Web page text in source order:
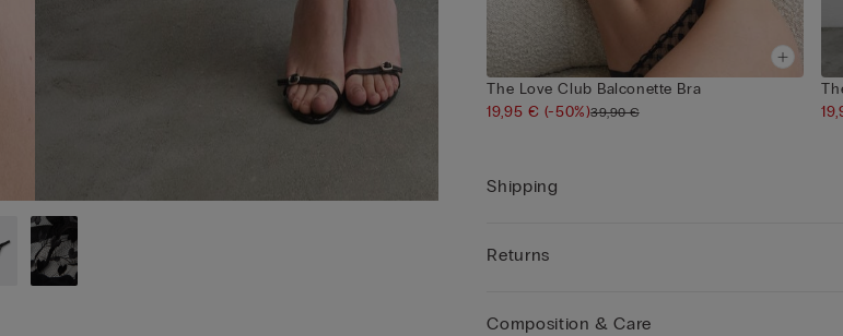
The Love Club Balconette Bra
19,95 € (-50%)39,90 €
Shipping
Returns
Composition & Care